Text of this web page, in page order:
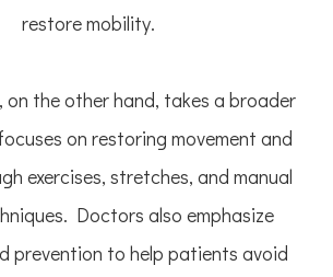
restore mobility.
on the other hand, takes a broader
on restoring movement and
exercises, stretches, and manual
Doctors also emphasize
prevention to help patients avoid